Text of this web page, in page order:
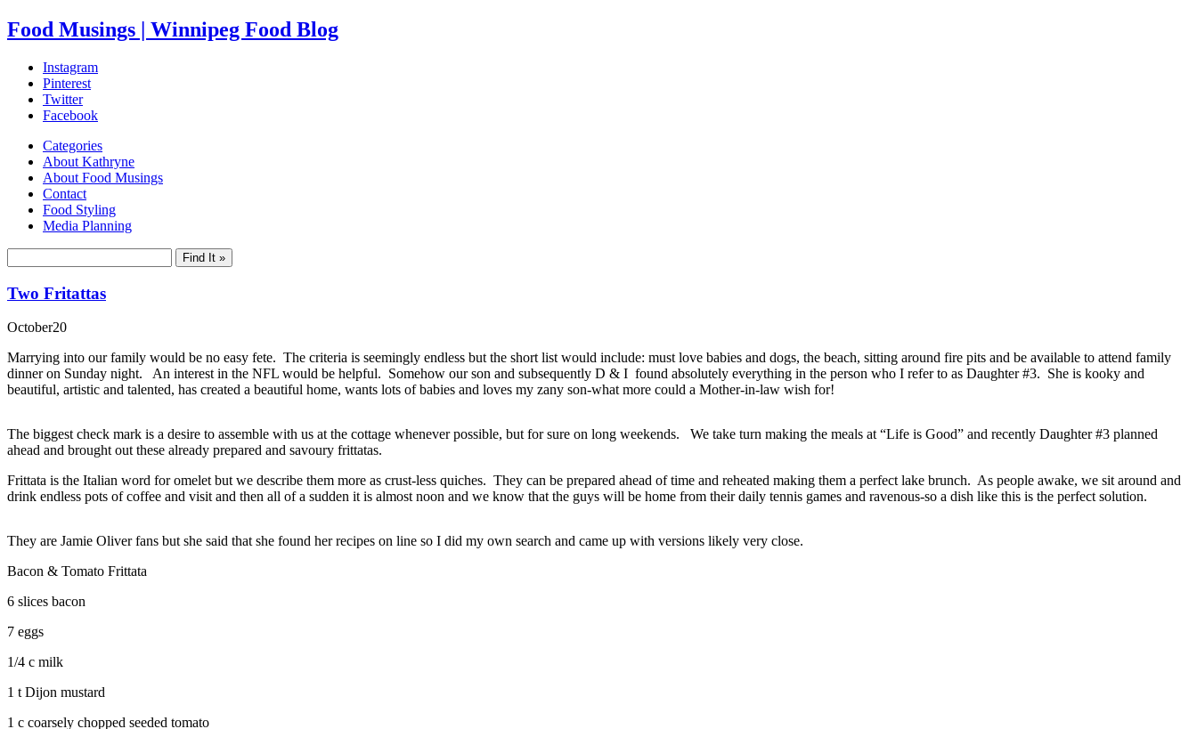
Food Musings | Winnipeg Food Blog
Instagram
Pinterest
Twitter
Facebook
Categories
About Kathryne
About Food Musings
Contact
Food Styling
Media Planning
Two Fritattas
October20
Marrying into our family would be no easy fete. The criteria is seemingly endless but the short list would include: must love babies and dogs, the beach, sitting around fire pits and be available to attend family
dinner on Sunday night. An interest in the NFL would be helpful. Somehow our son and subsequently D & I found absolutely everything in the person who I refer to as Daughter #3. She is kooky and
beautiful, artistic and talented, has created a beautiful home, wants lots of babies and loves my zany son-what more could a Mother-in-law wish for!
The biggest check mark is a desire to assemble with us at the cottage whenever possible, but for sure on long weekends. We take turn making the meals at “Life is Good” and recently Daughter #3 planned
ahead and brought out these already prepared and savoury frittatas.
Frittata is the Italian word for omelet but we describe them more as crust-less quiches. They can be prepared ahead of time and reheated making them a perfect lake brunch. As people awake, we sit around and
drink endless pots of coffee and visit and then all of a sudden it is almost noon and we know that the guys will be home from their daily tennis games and ravenous-so a dish like this is the perfect solution.
They are Jamie Oliver fans but she said that she found her recipes on line so I did my own search and came up with versions likely very close.
Bacon & Tomato Frittata
6 slices bacon
7 eggs
1/4 c milk
1 t Dijon mustard
1 c coarsely chopped seeded tomato